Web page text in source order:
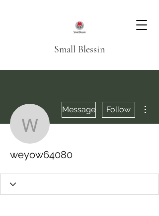
Small Blessin
weyow64080
Message Follow
weyow64080